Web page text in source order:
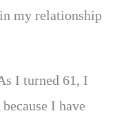
my relationship
I turned 61, I
I have